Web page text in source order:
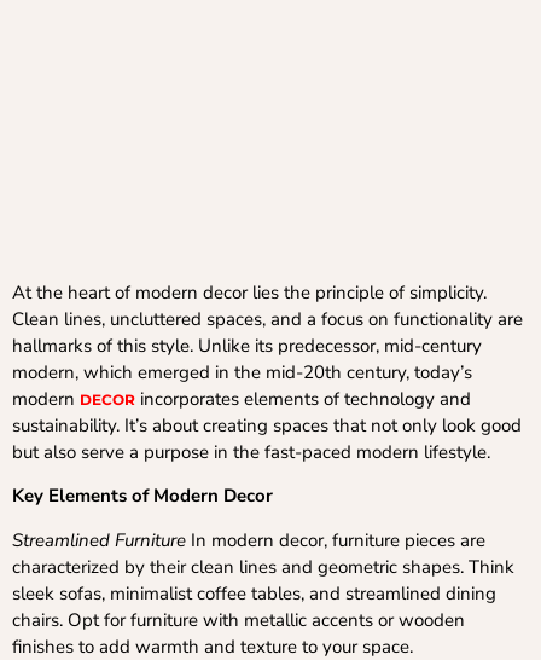
At the heart of modern decor lies the principle of simplicity.
Clean lines, uncluttered spaces, and a focus on functionality are
hallmarks of this style. Unlike its predecessor, mid-century
modern, which emerged in the mid-20th century, today’s
modern DECOR incorporates elements of technology and
sustainability. It’s about creating spaces that not only look good
but also serve a purpose in the fast-paced modern lifestyle.
Key Elements of Modern Decor
Streamlined Furniture In modern decor, furniture pieces are
characterized by their clean lines and geometric shapes. Think
sleek sofas, minimalist coffee tables, and streamlined dining
chairs. Opt for furniture with metallic accents or wooden
finishes to add warmth and texture to your space.